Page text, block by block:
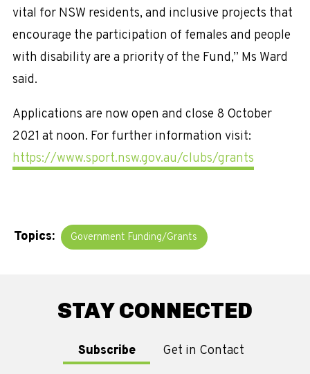
vital for NSW residents, and inclusive projects that
encourage the participation of females and people
with disability are a priority of the Fund,” Ms Ward
said.
Applications are now open and close 8 October
2021 at noon. For further information visit:
https://www.sport.nsw.gov.au/clubs/grants
Topics: Government Funding/Grants
STAY CONNECTED
Subscribe Get in Contact